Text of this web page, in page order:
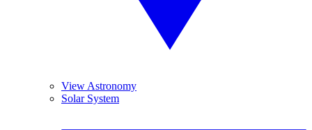
View Astronomy
Solar System